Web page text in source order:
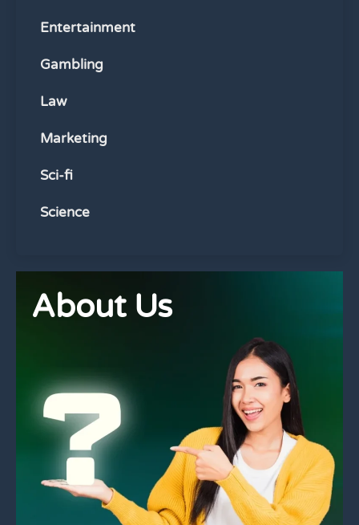
Entertainment
Gambling
Law
Marketing
Sci-fi
Science
About Us